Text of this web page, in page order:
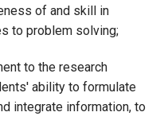
of and skill in
to problem solving;
to the research
ability to formulate
integrate information, to